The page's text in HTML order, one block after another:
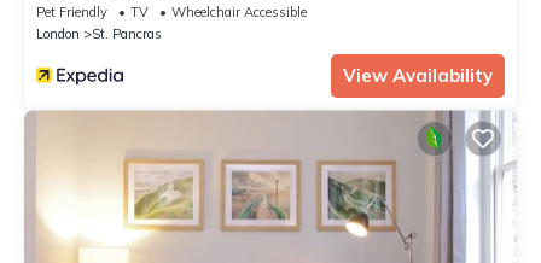
Pet Friendly TV
Wheelchair Accessible
London
St. Pancras
View Availability